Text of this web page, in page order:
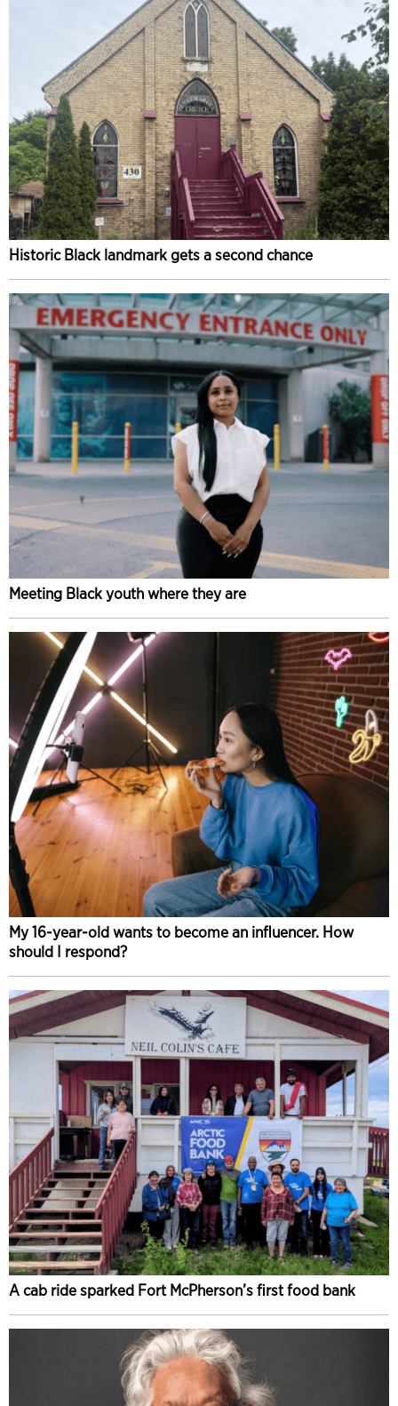
Historic Black landmark gets a second chance
Meeting Black youth where they are
My 16-year-old wants to become an influencer. How
should I respond?
A cab ride sparked Fort McPherson’s first food bank